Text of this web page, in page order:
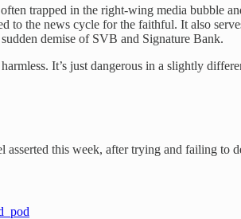
trapped in the right-wing media bubble
the news cycle for the faithful. It also
demise of SVB and Signature Bank.
It’s just dangerous in a slightly
this week, after trying and failing